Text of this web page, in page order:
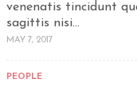
venenatis tincidunt
sagittis nisi...
MAY 7, 2017
PEOPLE